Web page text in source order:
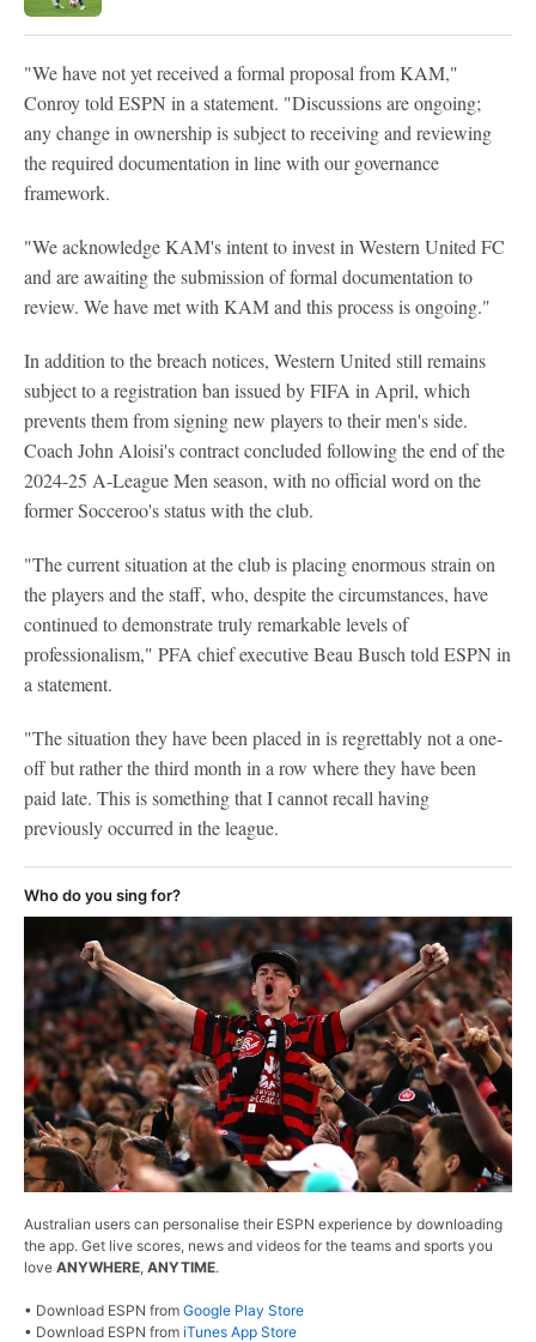
"We have not yet received a formal proposal from KAM,"
Conroy told ESPN in a statement. "Discussions are ongoing;
any change in ownership is subject to receiving and reviewing
the required documentation in line with our governance
framework.
"We acknowledge KAM's intent to invest in Western United FC
and are awaiting the submission of formal documentation to
review. We have met with KAM and this process is ongoing."
In addition to the breach notices, Western United still remains
subject to a registration ban issued by FIFA in April, which
prevents them from signing new players to their men's side.
Coach John Aloisi's contract concluded following the end of the
2024-25 A-League Men season, with no official word on the
former Socceroo's status with the club.
"The current situation at the club is placing enormous strain on
the players and the staff, who, despite the circumstances, have
continued to demonstrate truly remarkable levels of
professionalism," PFA chief executive Beau Busch told ESPN in
a statement.
"The situation they have been placed in is regrettably not a one-
off but rather the third month in a row where they have been
paid late. This is something that I cannot recall having
previously occurred in the league.
Who do you sing for?
Australian users can personalise their ESPN experience by downloading
the app. Get live scores, news and videos for the teams and sports you
love ANYWHERE ANYTIME.
• Download ESPN from Google Play Store
• Download ESPN from iTunes App Store